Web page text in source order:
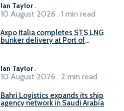
Ian Taylor.
10 August 2026 . 1 min read
Axpo Italia completes STS LNG
bunker delivery at Port of
Ian Taylor.
10 August 2026 . 2 min read
Bahri Logistics expands its ship
agency network in Saudi Arabia